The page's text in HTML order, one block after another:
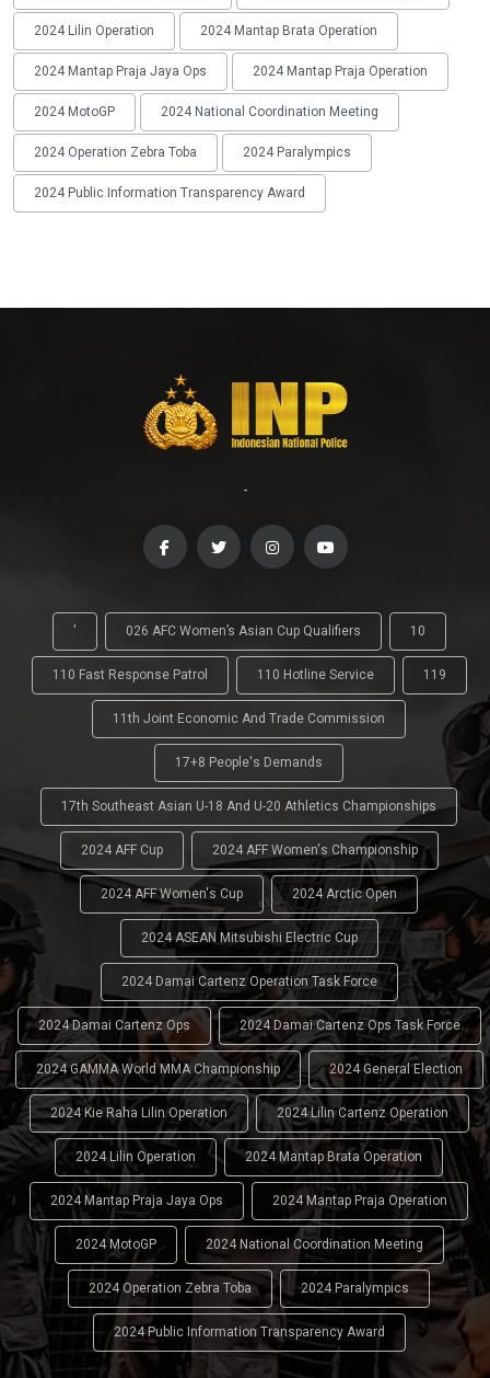
2024 Lilin Operation 2024 Mantap Brata Operation
2024 Mantap Praja Jaya Ops 2024 Mantap Praja Operation
2024 MotoGP 2024 National Coordination Meeting
2024 Operation Zebra Toba 2024 Paralympics
2024 Public Information Transparency Award
-
' 026 AFC Women’s Asian Cup Qualifiers 10
110 Fast Response Patrol 110 Hotline Service 119
11th Joint Economic And Trade Commission
17+8 People's Demands
17th Southeast Asian U-18 And U-20 Athletics Championships
2024 AFF Cup 2024 AFF Women's Championship
2024 AFF Women's Cup 2024 Arctic Open
2024 ASEAN Mitsubishi Electric Cup
2024 Damai Cartenz Operation Task Force
2024 Damai Cartenz Ops 2024 Damai Cartenz Ops Task Force
2024 GAMMA World MMA Championship 2024 General Election
2024 Kie Raha Lilin Operation 2024 Lilin Cartenz Operation
2024 Lilin Operation 2024 Mantap Brata Operation
2024 Mantap Praja Jaya Ops 2024 Mantap Praja Operation
2024 MotoGP 2024 National Coordination Meeting
2024 Operation Zebra Toba 2024 Paralympics
2024 Public Information Transparency Award